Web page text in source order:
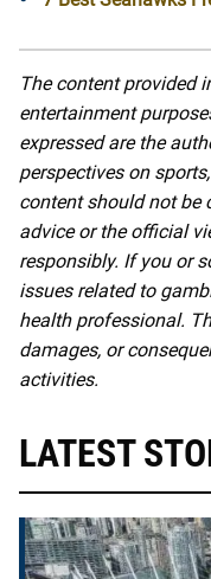
The content provided
entertainment
expressed are the
perspectives on
content should not be
advice or the official
responsibly. If you or
issues related to
health professional.
damages, or
activities.
LATEST